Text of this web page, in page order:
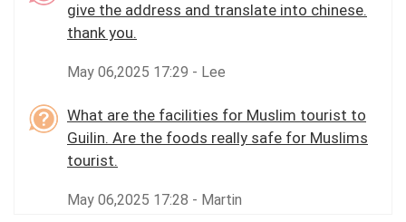
give the address and translate into chinese.
thank you.
May 06,2025 17:29 - Lee
What are the facilities for Muslim tourist to
Guilin. Are the foods really safe for Muslims
tourist.
May 06,2025 17:28 - Martin